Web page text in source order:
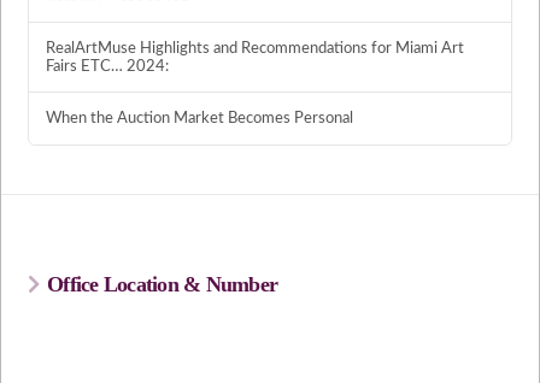
RealArtMuse Highlights and Recommendations for Miami Art
Fairs ETC… 2024:
When the Auction Market Becomes Personal
Office Location & Number